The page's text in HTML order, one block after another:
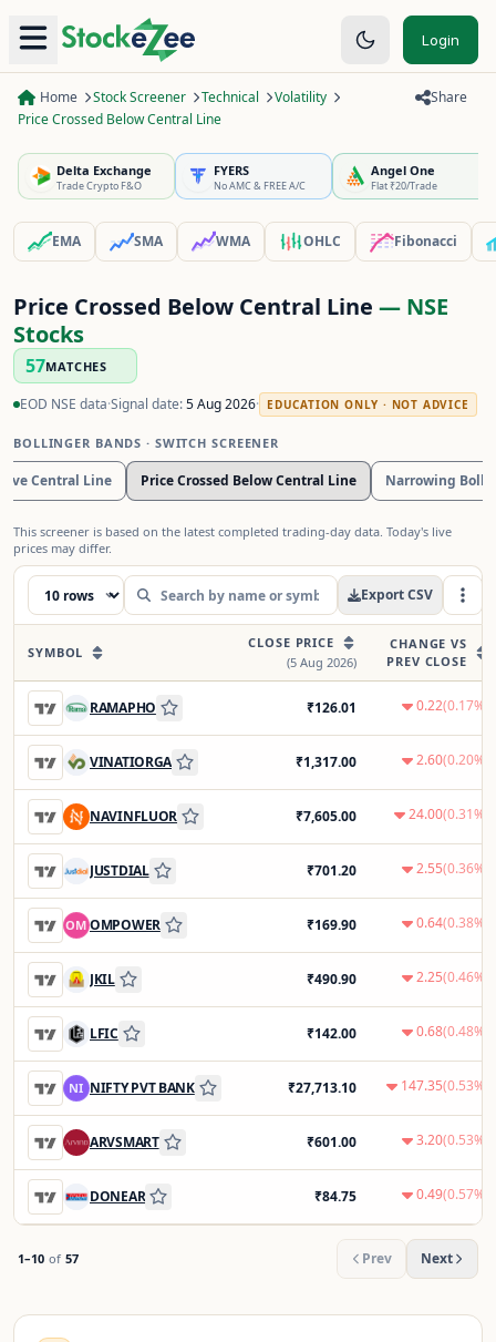
Login
Home Stock Screener Technical
Volatility
Price Crossed Below Central Line
Share
Delta Exchange
Trade Crypto F&O
FYERS
No AMC & FREE A/C
Angel One
Flat ₹20/Trade
EMA SMA WMA OHLC Fibonacci
Price Crossed Below Central Line — NSE
Stocks
57MATCHES
EOD NSE data·Signal date:5 Aug 2026· EDUCATION ONLY · NOT ADVICE
BOLLINGER BANDS · SWITCH SCREENER
Central Line Price Crossed Below Central Line Narrowing
This screener is based on the latest completed trading-day data. Today's live
prices may differ.
Export CSV
SYMBOL
CLOSE PRICE
(5 Aug 2026)
CHANGE VS
PREV CLOSE
RAMAPHO ₹126.01 0.22(0.17%)
VINATIORGA ₹1,317.00 2.60(0.20%)
NAVINFLUOR ₹7,605.00 24.00(0.31%)
JUSTDIAL ₹701.20 2.55(0.36%)
OM OMPOWER ₹169.90 0.64(0.38%)
JKIL ₹490.90 2.25(0.46%)
LFIC ₹142.00 0.68(0.48%)
NI NIFTY PVT BANK ₹27,713.10 147.35(0.53%)
ARVSMART ₹601.00 3.20(0.53%)
DONEAR ₹84.75 0.49(0.57%)
1–10 of 57 Prev Next